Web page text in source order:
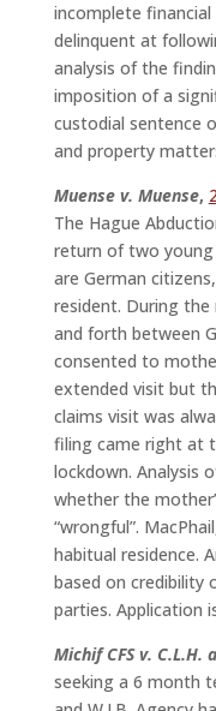
incomplete financial
delinquent at
analysis of the
imposition of a
custodial sentence
and property
Muense v. Muense,
The Hague
return of two young
are German
resident. During
and forth between
consented to
extended visit but
claims visit was
filing came right at
lockdown. Analysis
whether the
“wrongful”.
habitual residence.
based on credibility
parties. Application
Michif CFS v. C.L.H.
seeking a 6 month